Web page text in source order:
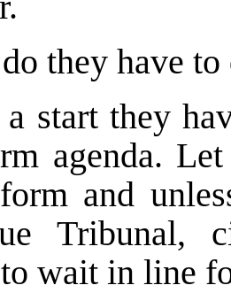
they have to
start they
agenda.
and
Tribunal,
wait in line